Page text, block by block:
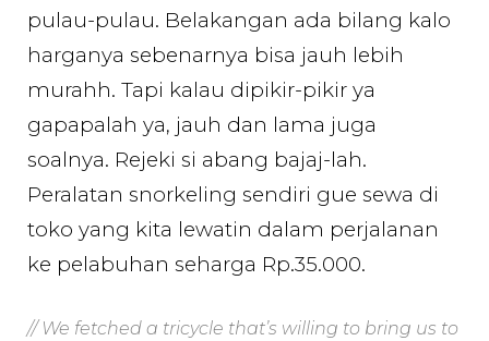
pulau-pulau. Belakangan ada bilang kalo
harganya sebenarnya bisa jauh lebih
murahh. Tapi kalau dipikir-pikir ya
gapapalah ya, jauh dan lama juga
soalnya. Rejeki si abang bajaj-lah.
Peralatan snorkeling sendiri gue sewa di
toko yang kita lewatin dalam perjalanan
ke pelabuhan seharga Rp.35.000.
// We fetched a tricycle that’s willing to bring us to